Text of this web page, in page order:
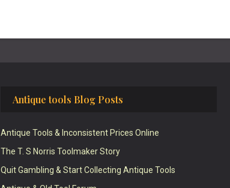
Antique tools Blog Posts
Antique Tools & Inconsistent Prices Online
The T. S Norris Toolmaker Story
Quit Gambling & Start Collecting Antique Tools